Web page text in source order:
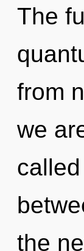
The
from
we
the